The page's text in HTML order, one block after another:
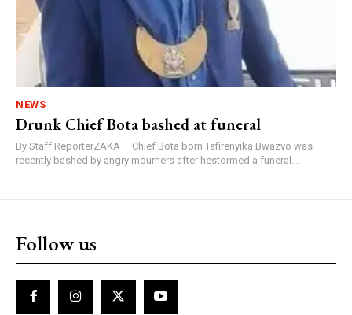
NEWS
Drunk Chief Bota bashed at funeral
By Staff ReporterZAKA – Chief Bota born Tafirenyika Bwazvo was
recently bashed by angry mourners after hestormed a funeral...
Follow us